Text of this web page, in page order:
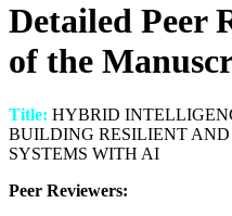
Detailed Peer
of the
Title: HYBRID
BUILDING RESILIENT
SYSTEMS WITH AI
Peer Reviewers: